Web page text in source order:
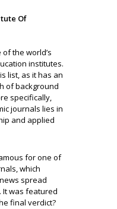
Of
the world’s
institutes.
list, as it has an
of background
specifically,
journals lies in
and applied
for one of
which
spread
It was featured
final verdict?